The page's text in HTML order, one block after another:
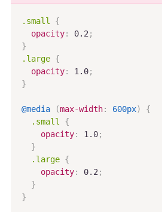
.small
{
opacity: 0.2 ;
}
.large {
opacity: 1.0;
}
@media (max-width: 600px)
{
.small
{
opacity: 1.0;
}
.large {
opacity: 0.2 ;
}
}